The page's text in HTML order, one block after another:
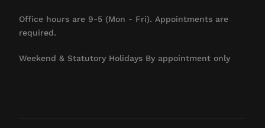
Office hours are 9-5 (Mon - Fri). Appointments are
required.
Weekend & Statutory Holidays By appointment only